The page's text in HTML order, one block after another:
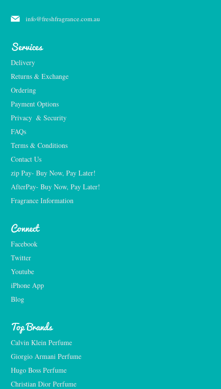
info@freshfragrance.com.au
Services
Delivery
Returns & Exchange
Ordering
Payment Options
Privacy  & Security
FAQs
Terms & Conditions
Contact Us
zip Pay- Buy Now, Pay Later!
AfterPay- Buy Now, Pay Later!
Fragrance Information
Connect
Facebook
Twitter
Youtube
iPhone App
Blog
Top Brands
Calvin Klein Perfume
Giorgio Armani Perfume
Hugo Boss Perfume
Christian Dior Perfume